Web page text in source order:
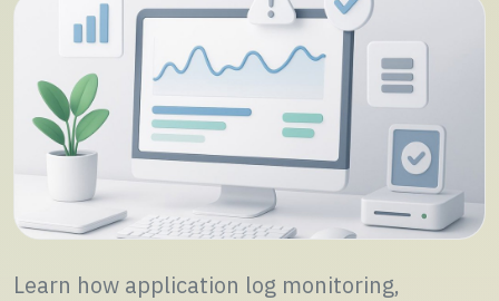
Learn how application log monitoring,